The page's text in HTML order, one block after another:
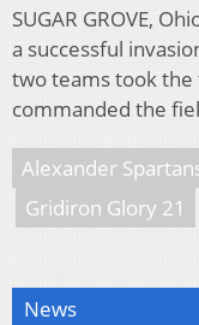
SUGAR GROVE,
a successful
two teams took the
commanded the
Alexander
Gridiron Glory 21
News